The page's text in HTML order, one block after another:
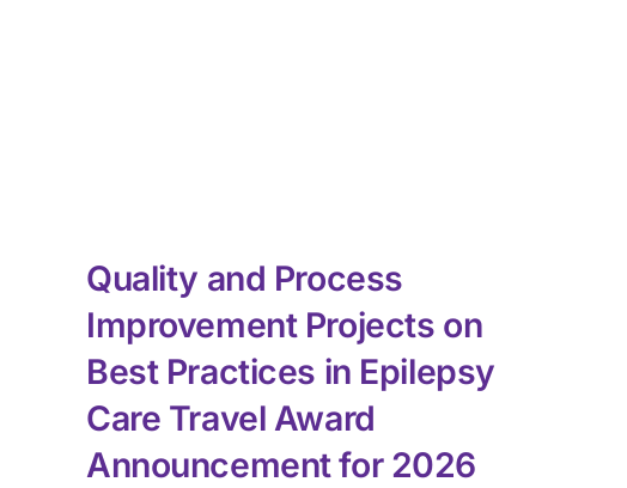
Quality and Process
Improvement Projects on
Best Practices in Epilepsy
Care Travel Award
Announcement for 2026